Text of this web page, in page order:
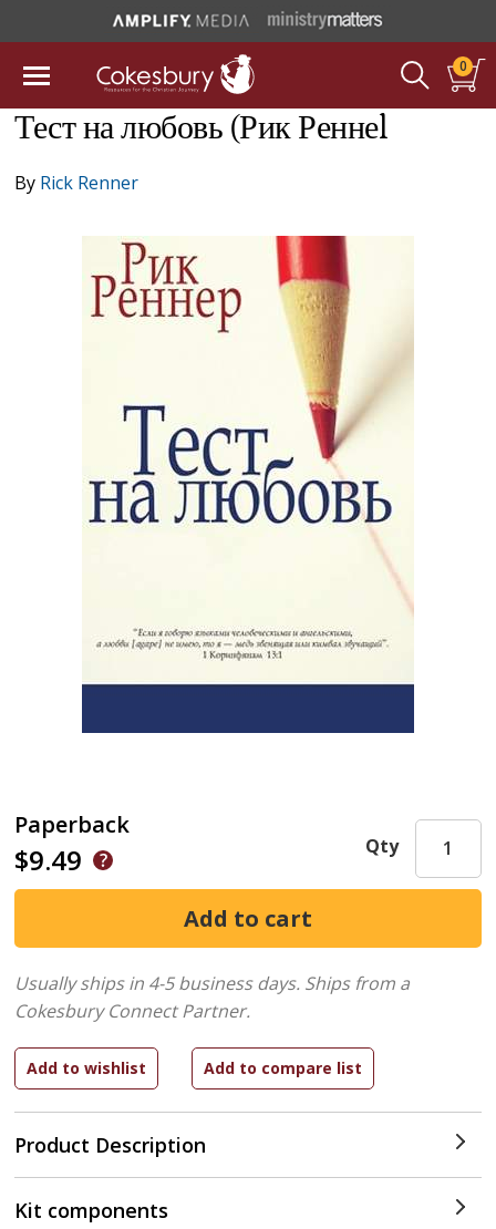
0
Тест на любовь (Рик Реннеl
By Rick Renner
Paperback
$9.49
Product Description
Qty
Usually ships in 4-5 business days. Ships from a
Cokesbury Connect Partner.
Kit components